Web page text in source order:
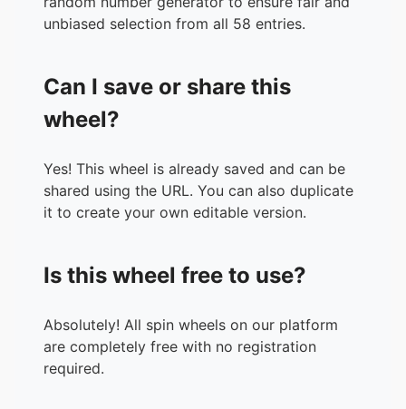
36. Armilyn Asiddin
39. Li Ga Ya
41. Leah Mae Narca
43. Marchie Pandan
44. Gabzkie She
45. Ella Mae Mercado
48. Jean Maghanoy
50. Sofia Villaflores
51. Airene Zabala
52. Langskie Gosano
unbiased selection from all 58 entries.
Can I save or share this
wheel?
Yes! This wheel is already saved and can be
shared using the URL. You can also duplicate
it to create your own editable version.
Is this wheel free to use?
Absolutely! All spin wheels on our platform
are completely free with no registration
required.